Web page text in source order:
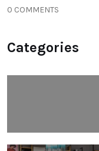
0 COMMENTS
Categories